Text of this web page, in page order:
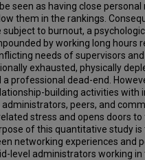
seen as having close
them in the rankings.
to burnout, a
by working long hours
needs of supervisors
exhausted, physically
professional dead-end.
building activities with
administrators, peers, and
stress and opens doors
of this quantitative study
networking experiences and
level administrators working